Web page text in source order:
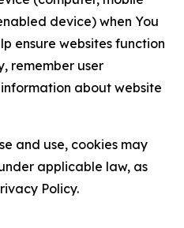
device) when You
ensure websites function
remember user
about website
and use, cookies may
applicable law, as
Policy.